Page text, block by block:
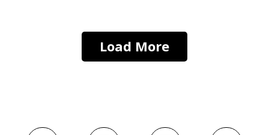
Load More